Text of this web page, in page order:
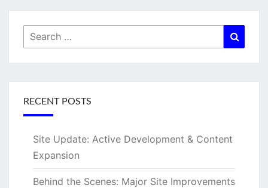
Search
for:
RECENT POSTS
Site Update: Active Development & Content
Expansion
Behind the Scenes: Major Site Improvements